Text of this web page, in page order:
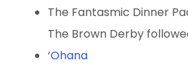
The Fantasmic Dinner
The Brown Derby
‘Ohana